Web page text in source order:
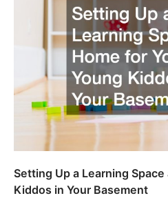
Setting Up a Learning
Kiddos in Your Basement